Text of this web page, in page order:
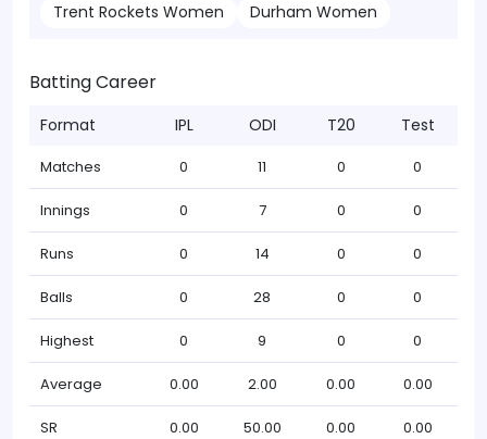
Trent Rockets Women Durham Women
Batting Career
Format IPL ODI T20 Test
Matches 0 11 0 0
Innings 0 7 0 0
Runs 0 14 0 0
Balls 0 28 0 0
Highest 0 9 0 0
Average 0.00 2.00 0.00 0.00
SR 0.00 50.00 0.00 0.00